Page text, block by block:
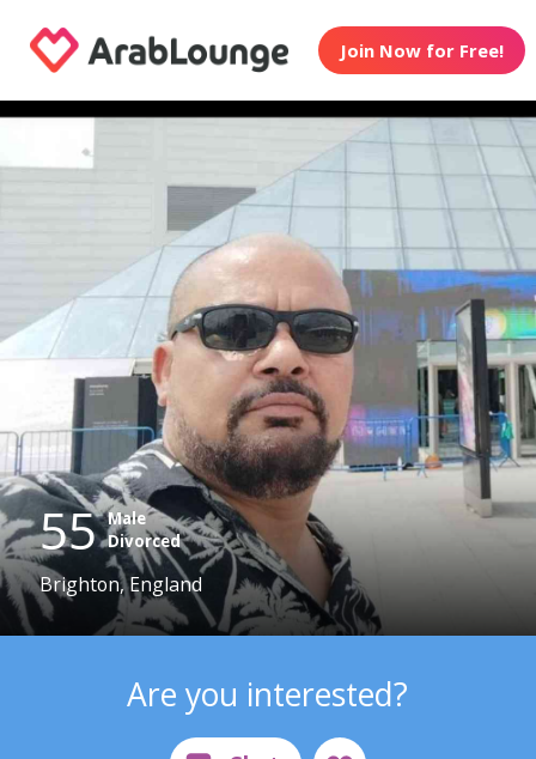
Join Now for Free!
55 Male
Divorced
Brighton, England
Are you interested?